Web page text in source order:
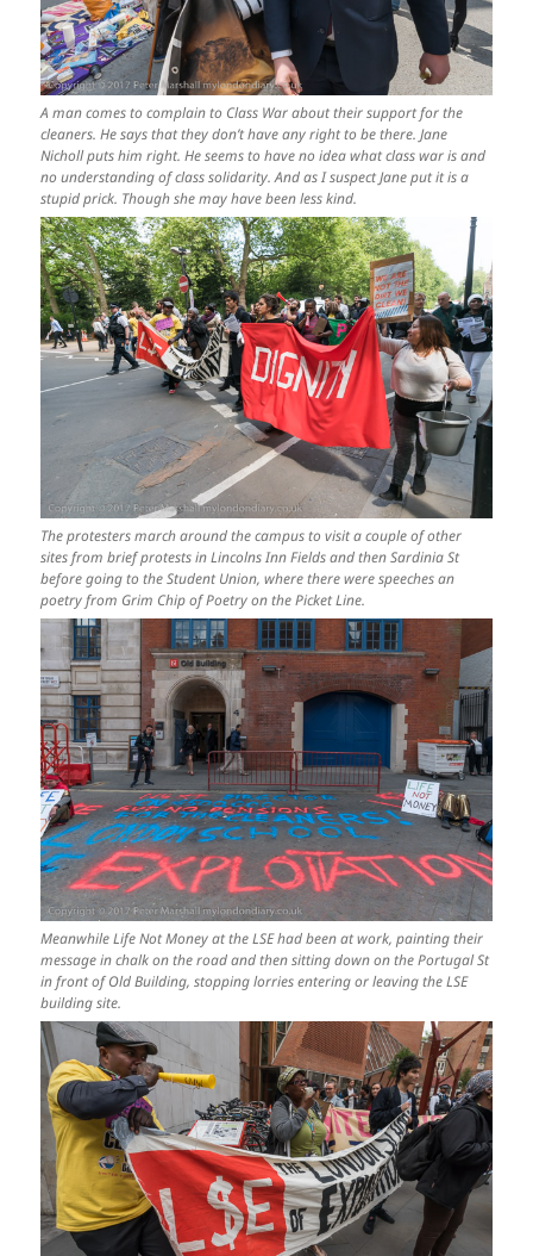
A man comes to complain to Class War about their support for the
cleaners. He says that they don’t have any right to be there. Jane
Nicholl puts him right. He seems to have no idea what class war is and
no understanding of class solidarity. And as I suspect Jane put it is a
stupid prick. Though she may have been less kind.
The protesters march around the campus to visit a couple of other
sites from brief protests in Lincolns Inn Fields and then Sardinia St
before going to the Student Union, where there were speeches an
poetry from Grim Chip of Poetry on the Picket Line.
Meanwhile Life Not Money at the LSE had been at work, painting their
message in chalk on the road and then sitting down on the Portugal St
in front of Old Building, stopping lorries entering or leaving the LSE
building site.